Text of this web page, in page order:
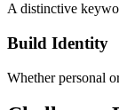
A distinctive
Build Identity
Whether personal